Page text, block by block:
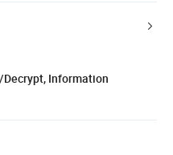
Information